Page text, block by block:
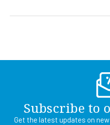
Subscribe to
Get the latest updates on